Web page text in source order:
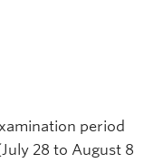
period
28 to August 8